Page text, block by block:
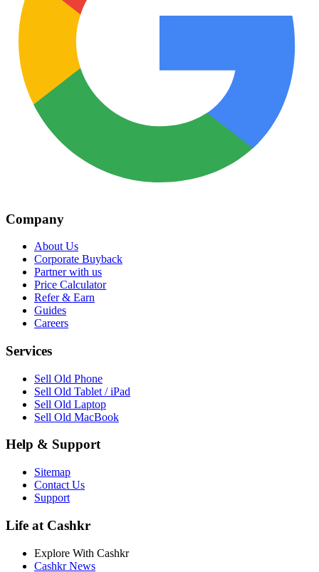
Company
About Us
Corporate Buyback
Partner with us
Price Calculator
Refer & Earn
Guides
Careers
Services
Sell Old Phone
Sell Old Tablet / iPad
Sell Old Laptop
Sell Old MacBook
Help & Support
Sitemap
Contact Us
Support
Life at Cashkr
Explore With Cashkr
Cashkr News